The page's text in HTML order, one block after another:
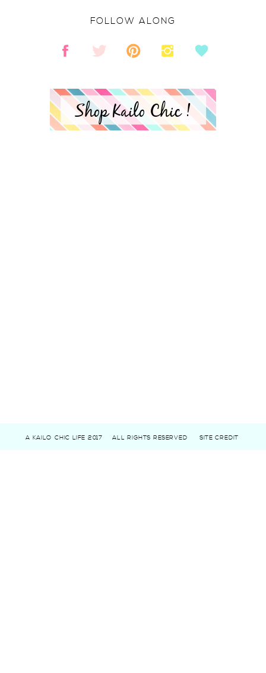
Shop Kailo Chic !
FOLLOW ALONG
A KAILO CHIC LIFE 2017 ALL RIGHTS RESERVED SITE CREDIT